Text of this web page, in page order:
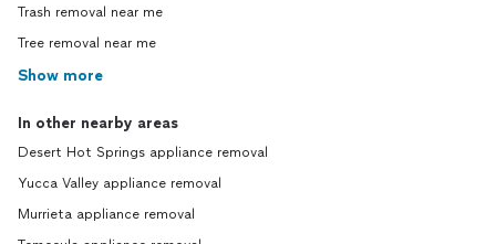
Trash removal near me
Tree removal near me
Show more
In other nearby areas
Desert Hot Springs appliance removal
Yucca Valley appliance removal
Murrieta appliance removal